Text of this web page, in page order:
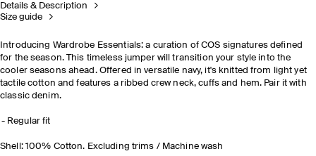
Details & Description
Size guide
Introducing Wardrobe Essentials: a curation of COS signatures defined
for the season. This timeless jumper will transition your style into the
cooler seasons ahead. Offered in versatile navy, it's knitted from light yet
tactile cotton and features a ribbed crew neck, cuffs and hem. Pair it with
classic denim.
Regular fit
Shell: 100% Cotton. Excluding trims / Machine wash